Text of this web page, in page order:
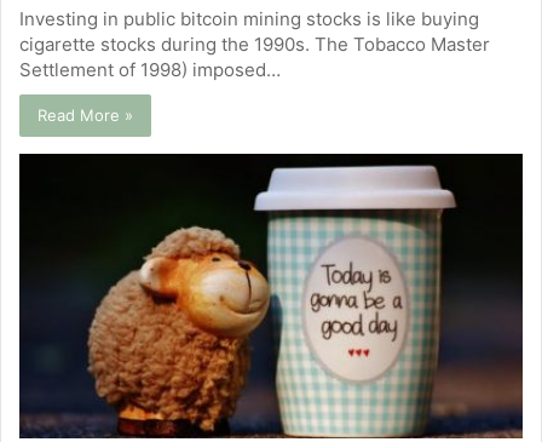
Investing in public bitcoin mining stocks is like buying
cigarette stocks during the 1990s. The Tobacco Master
Settlement of 1998) imposed…
Read More »